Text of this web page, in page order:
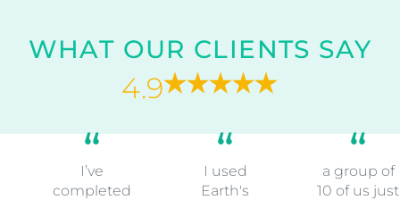
WHAT OUR CLIENTS SAY
4.9
I’ve
completed
I used
Earth's
a group of
10 of us just